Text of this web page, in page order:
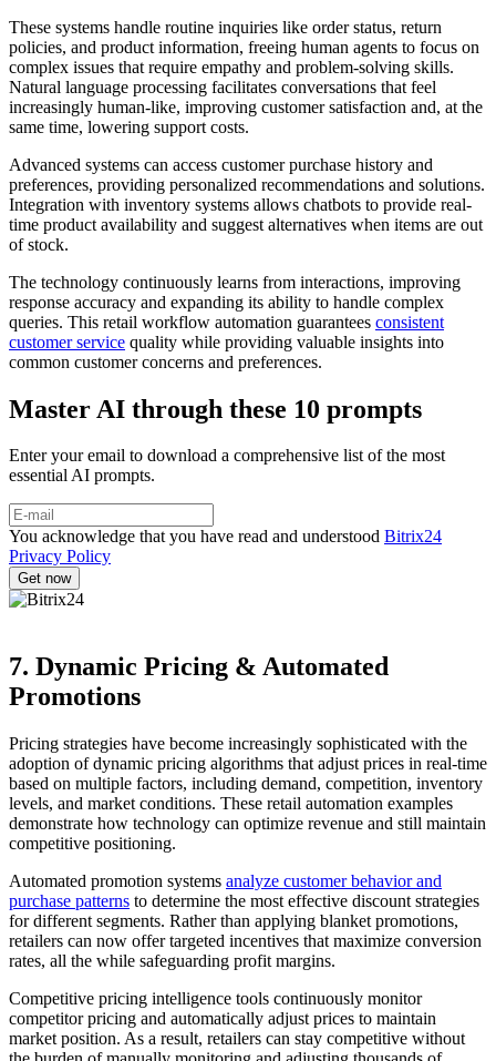
These systems handle routine inquiries like order status, return
policies, and product information, freeing human agents to focus on
complex issues that require empathy and problem-solving skills.
Natural language processing facilitates conversations that feel
increasingly human-like, improving customer satisfaction and, at the
same time, lowering support costs.
Advanced systems can access customer purchase history and
preferences, providing personalized recommendations and solutions.
Integration with inventory systems allows chatbots to provide real-
time product availability and suggest alternatives when items are out
of stock.
The technology continuously learns from interactions, improving
response accuracy and expanding its ability to handle complex
queries. This retail workflow automation guarantees consistent
customer service quality while providing valuable insights into
common customer concerns and preferences.
Master AI through these 10 prompts
Enter your email to download a comprehensive list of the most
essential AI prompts.
You acknowledge that you have read and understood Bitrix24
Privacy Policy
7. Dynamic Pricing & Automated
Promotions
Pricing strategies have become increasingly sophisticated with the
adoption of dynamic pricing algorithms that adjust prices in real-time
based on multiple factors, including demand, competition, inventory
levels, and market conditions. These retail automation examples
demonstrate how technology can optimize revenue and still maintain
competitive positioning.
Automated promotion systems analyze customer behavior and
purchase patterns to determine the most effective discount strategies
for different segments. Rather than applying blanket promotions,
retailers can now offer targeted incentives that maximize conversion
rates, all the while safeguarding profit margins.
Competitive pricing intelligence tools continuously monitor
competitor pricing and automatically adjust prices to maintain
market position. As a result, retailers can stay competitive without